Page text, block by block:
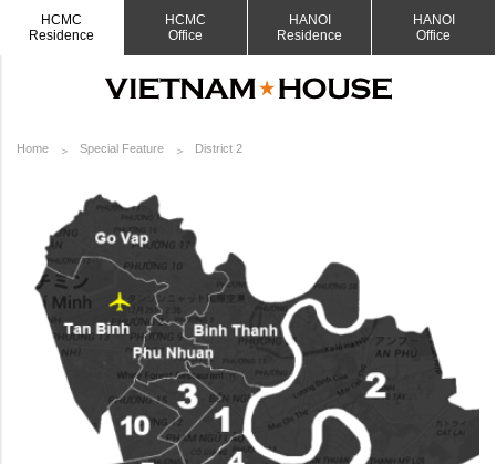
HCMC
Residence
HCMC
Office
HANOI
Residence
HANOI
Office
Home Special Feature District 2